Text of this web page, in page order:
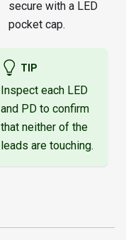
secure with a LED
pocket cap.
TIP
Inspect each LED
and PD to confirm
that neither of the
leads are touching.